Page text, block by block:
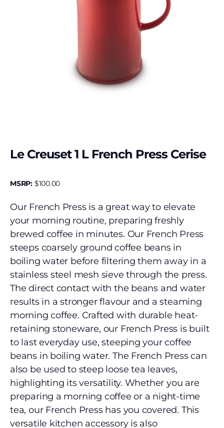
Le Creuset 1 L French Press Cerise
MSRP: $100.00
Our French Press is a great way to elevate
your morning routine, preparing freshly
brewed coffee in minutes. Our French Press
steeps coarsely ground coffee beans in
boiling water before filtering them away in a
stainless steel mesh sieve through the press.
The direct contact with the beans and water
results in a stronger flavour and a steaming
morning coffee. Crafted with durable heat-
retaining stoneware, our French Press is built
to last everyday use, steeping your coffee
beans in boiling water. The French Press can
also be used to steep loose tea leaves,
highlighting its versatility. Whether you are
preparing a morning coffee or a night-time
tea, our French Press has you covered. This
versatile kitchen accessory is also